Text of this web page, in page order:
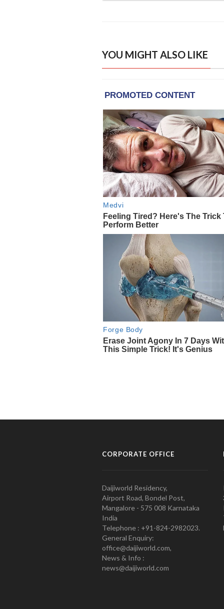
YOU MIGHT ALSO LIKE
CORPORATE OFFICE
Daijiworld Residency,
Airport Road, Bondel Post,
Mangalore - 575 008 Karnataka
India
Telephone : +91-824-2982023.
General Enquiry:
office@daijiworld.com,
News & Info :
news@daijiworld.com